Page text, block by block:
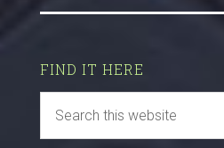
FIND IT HERE